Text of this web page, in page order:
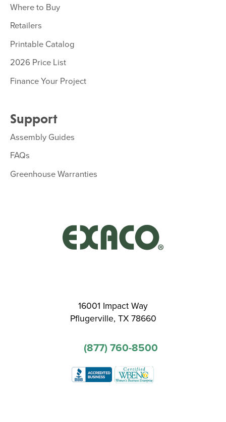
Where to Buy
Retailers
Printable Catalog
2026 Price List
Finance Your Project
Support
Assembly Guides
FAQs
Greenhouse Warranties
16001 Impact Way
Pflugerville, TX 78660
(877) 760-8500